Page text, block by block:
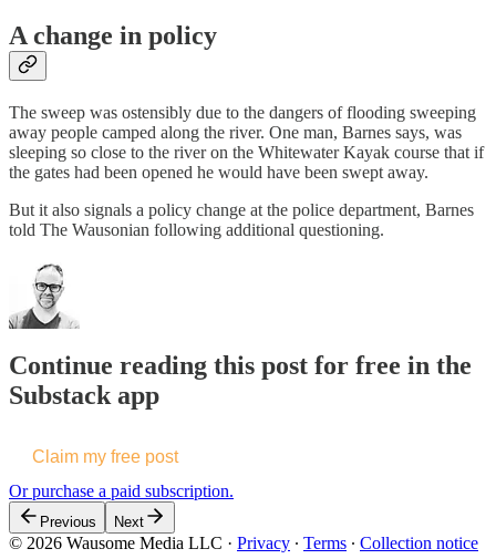
A change in policy
The sweep was ostensibly due to the dangers of flooding sweeping
away people camped along the river. One man, Barnes says, was
sleeping so close to the river on the Whitewater Kayak course that if
the gates had been opened he would have been swept away.
But it also signals a policy change at the police department, Barnes
told The Wausonian following additional questioning.
Continue reading this post for free in the
Substack app
Claim my free post
Or purchase a paid subscription.
Previous Next
© 2026 Wausome Media LLC · Privacy ∙ Terms ∙ Collection notice